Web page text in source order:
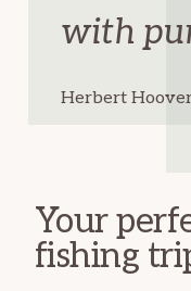
with
Herbert
Your
fishing